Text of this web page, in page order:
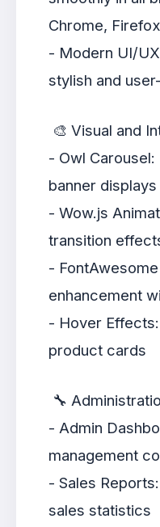
Chrome,
- Modern UI/
stylish and
🎨 Visual and
- Owl
banner displays
- Wow.js
transition
-
enhancement
- Hover
product cards
🔧
- Admin
management
- Sales
sales statistics